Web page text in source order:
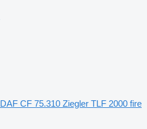
DAF CF 75.310 Ziegler TLF 2000 fire